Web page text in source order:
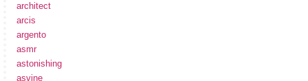
architect
arcis
argento
asmr
astonishing
asvine